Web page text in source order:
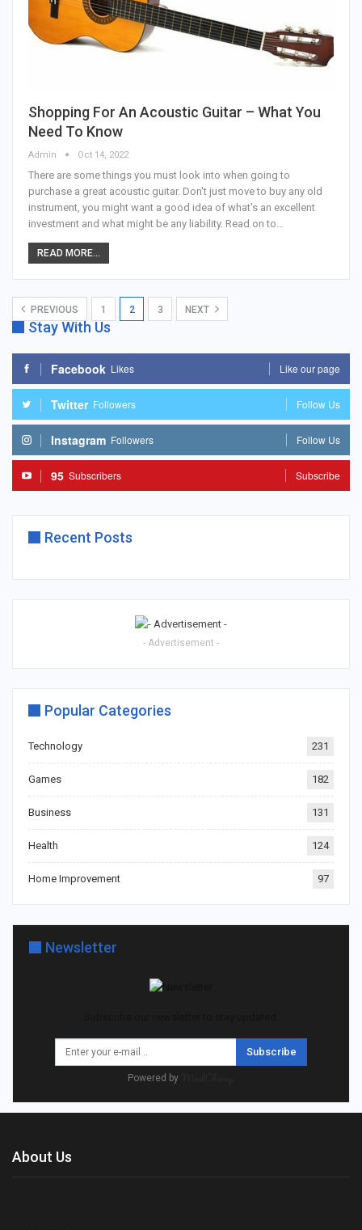
Shopping For An Acoustic Guitar – What You
Need To Know
Admin Oct 14, 2022
There are some things you must look into when going to
purchase a great acoustic guitar. Don't just move to buy any old
instrument, you might want a good idea of what's an excellent
investment and what might be any liability. Read on to…
READ MORE...
PREVIOUS 1 2 3 NEXT
Stay With Us
Facebook Likes Like our page
Twitter Followers Follow Us
Instagram Followers Follow Us
95 Subscribers Subscribe
Recent Posts
- Advertisement -
Popular Categories
Technology 231
Games 182
Business 131
Health 124
Home Improvement 97
Newsletter
Subscribe
Powered by
About Us